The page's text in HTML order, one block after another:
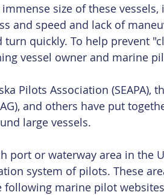
size of these
and speed and lack of
turn quickly. To help prevent
vessel owner and marine
Pilots Association (SEAPA),
and others have put
large vessels.
port or waterway area in the
system of pilots. These
following marine pilot